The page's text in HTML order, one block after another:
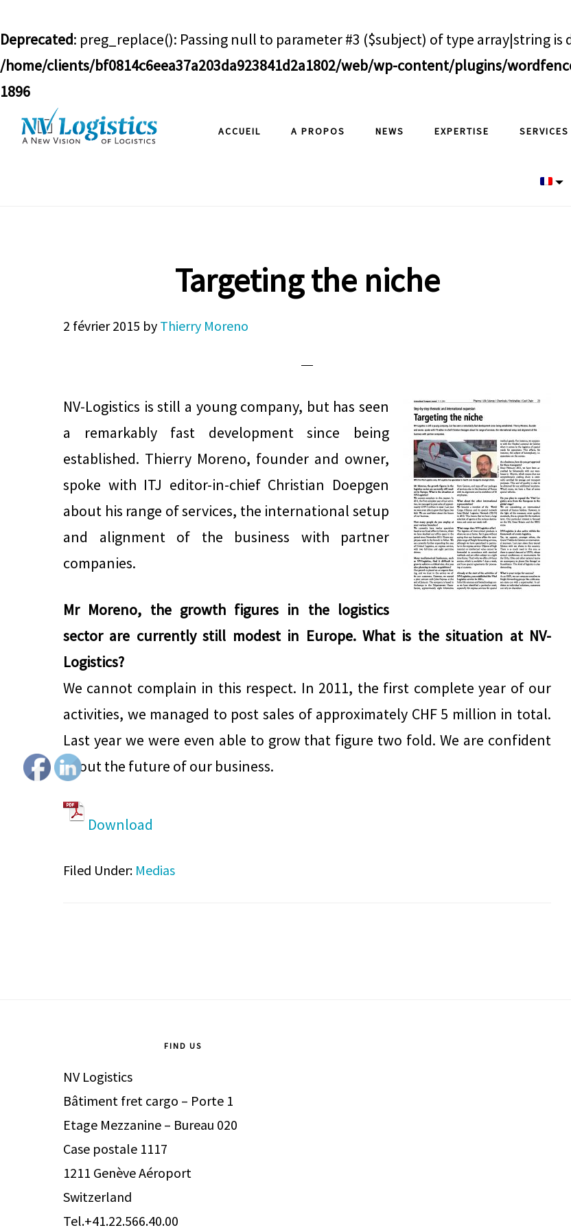
Deprecated: preg_replace(): Passing null to parameter #3 ($subject) of type array|string is
/home/clients/bf0814c6eea37a203da923841d2a1802/web/wp-content/plugins/
1896
Skip
Skip
Skip
ACCUEIL A PROPOS NEWS EXPERTISE SERVICES
Targeting the niche
2 février 2015 by Thierry Moreno
NV-Logistics is still a young company, but has seen
a remarkably fast development since being
established. Thierry Moreno, founder and owner,
spoke with ITJ editor-in-chief Christian Doepgen
about his range of services, the international setup
and alignment of the business with partner
companies.
Mr Moreno, the growth figures in the logistics
sector are currently still modest in Europe. What is the situation at NV-
Logistics?
We cannot complain in this respect. In 2011, the first complete year of our
activities, we managed to post sales of approximately CHF 5 million in total.
Last year we were even able to grow that figure two fold. We are confident
about the future of our business.
Download
Filed Under: Medias
FIND US
NV Logistics
Bâtiment fret cargo – Porte 1
Etage Mezzanine – Bureau 020
Case postale 1117
1211 Genève Aéroport
Switzerland
Tel.+41.22.566.40.00